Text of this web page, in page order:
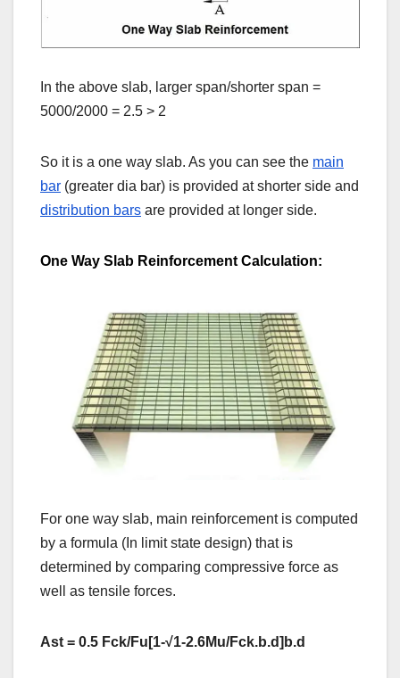
In the above slab, larger span/shorter span =
5000/2000 = 2.5 > 2
So it is a one way slab. As you can see the main
bar (greater dia bar) is provided at shorter side and
distribution bars are provided at longer side.
One Way Slab Reinforcement Calculation:
For one way slab, main reinforcement is computed
by a formula (In limit state design) that is
determined by comparing compressive force as
well as tensile forces.
Ast = 0.5 Fck/Fu[1-√1-2.6Mu/Fck.b.d]b.d